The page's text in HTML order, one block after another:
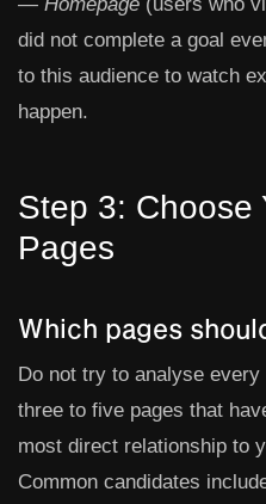
did not complete a goal
to this audience to watch
happen.
Step 3: Choose
Pages
Which pages
Do not try to analyse
three to five pages that
most direct relationship to
Common candidates